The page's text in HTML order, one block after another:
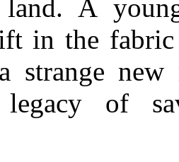
A
in the fabric
strange
of